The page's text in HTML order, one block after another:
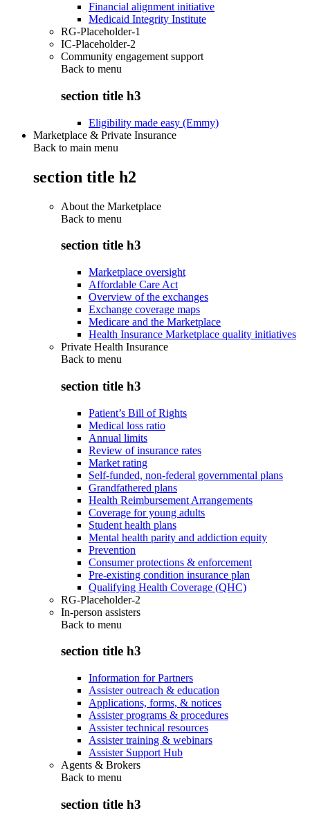
Financial alignment initiative
Medicaid Integrity Institute
RG-Placeholder-1
IC-Placeholder-2
Community engagement support
Back to menu
section title h3
Eligibility made easy (Emmy)
Marketplace & Private Insurance
Back to main menu
section title h2
About the Marketplace
Back to menu
section title h3
Marketplace oversight
Affordable Care Act
Overview of the exchanges
Exchange coverage maps
Medicare and the Marketplace
Health Insurance Marketplace quality initiatives
Private Health Insurance
Back to menu
section title h3
Patient’s Bill of Rights
Medical loss ratio
Annual limits
Review of insurance rates
Market rating
Self-funded, non-federal governmental plans
Grandfathered plans
Health Reimbursement Arrangements
Coverage for young adults
Student health plans
Mental health parity and addiction equity
Prevention
Consumer protections & enforcement
Pre-existing condition insurance plan
Qualifying Health Coverage (QHC)
RG-Placeholder-2
In-person assisters
Back to menu
section title h3
Information for Partners
Assister outreach & education
Applications, forms, & notices
Assister programs & procedures
Assister technical resources
Assister training & webinars
Assister Support Hub
Agents & Brokers
Back to menu
section title h3